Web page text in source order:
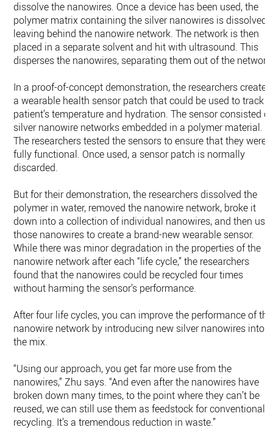
dissolve the nanowires. Once a device has been used, the
polymer matrix containing the silver nanowires is dissolved,
leaving behind the nanowire network. The network is then
placed in a separate solvent and hit with ultrasound. This
disperses the nanowires, separating them out of the
In a proof-of-concept demonstration, the researchers created
a wearable health sensor patch that could be used to track a
patient’s temperature and hydration. The sensor consisted of
silver nanowire networks embedded in a polymer material.
The researchers tested the sensors to ensure that they were
fully functional. Once used, a sensor patch is normally
discarded.
But for their demonstration, the researchers dissolved the
polymer in water, removed the nanowire network, broke it
down into a collection of individual nanowires, and then
those nanowires to create a brand-new wearable sensor.
While there was minor degradation in the properties of the
nanowire network after each “life cycle,” the researchers
found that the nanowires could be recycled four times
without harming the sensor’s performance.
After four life cycles, you can improve the performance of the
nanowire network by introducing new silver nanowires into
the mix.
“Using our approach, you get far more use from the
nanowires,” Zhu says. “And even after the nanowires have
broken down many times, to the point where they can’t be
reused, we can still use them as feedstock for conventional
recycling. It’s a tremendous reduction in waste.”